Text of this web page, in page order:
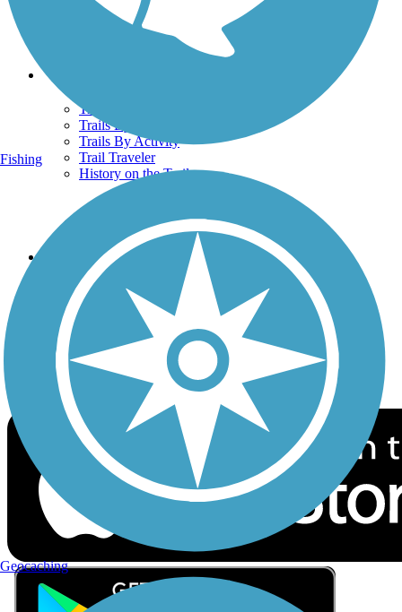
Terms and Conditions
Trails
Trails Near Me
Trails By City
Trails By Activity
Trail Traveler
History on the Trail
Follow Us
Sign up for eNews
Download the free TrailLink app!
Fishing
Geocaching